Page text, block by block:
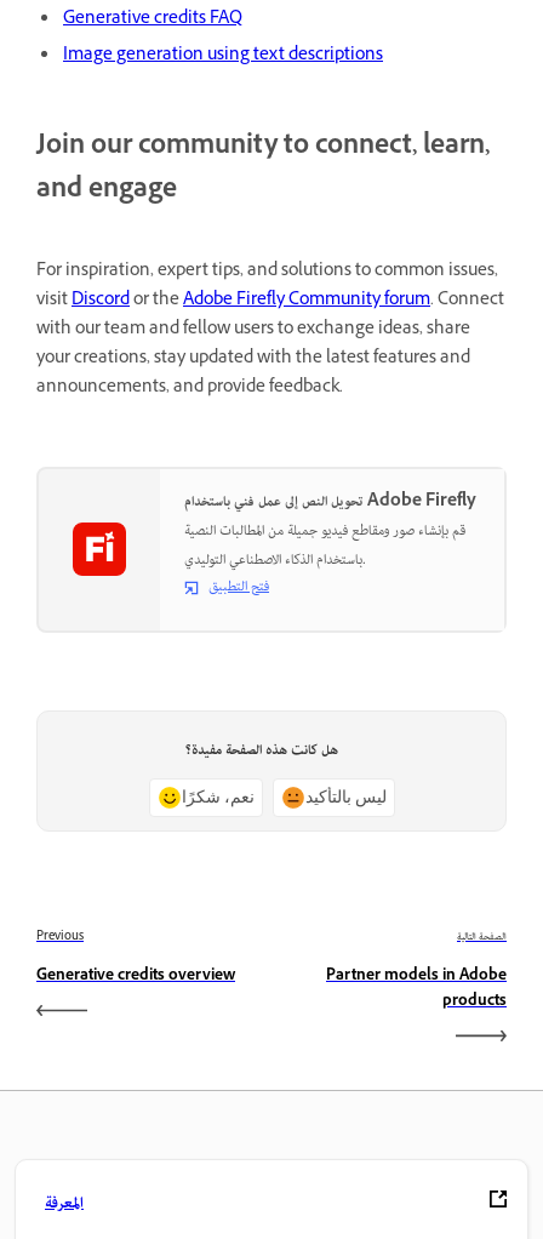
Generative credits FAQ
Image generation using text descriptions
Join our community to connect, learn,
and engage
For inspiration, expert tips, and solutions to common issues,
visitDiscordor theAdobe Firefly Community forum. Connect
with our team and fellow users to exchange ideas, share
your creations, stay updated with the latest features and
announcements, and provide feedback.
تحويل النص إلى عمل فني باستخدام Adobe Firefly
قم بإنشاء صور ومقاطع فيديو جميلة من المطالبات النصية
باستخدام الذكاء الاصطناعي التوليدي.
فتح التطبيق
هل كانت هذه الصفحة مفيدة؟
نعم، شكرًا ليس بالتأكيد
Previous
Generative credits overview
الصفحة التالية
Partner models in Adobe
products
المعرفة